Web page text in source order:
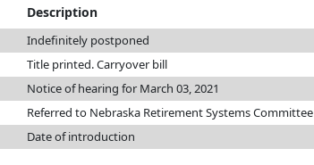
Description
Indefinitely postponed
Title printed. Carryover bill
Notice of hearing for March 03, 2021
Referred to Nebraska Retirement Systems Committee
Date of introduction